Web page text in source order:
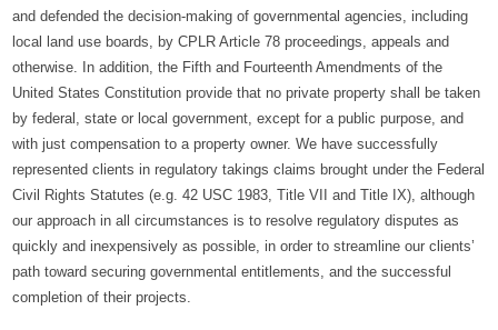
and defended the decision-making of governmental agencies, including
local land use boards, by CPLR Article 78 proceedings, appeals and
otherwise. In addition, the Fifth and Fourteenth Amendments of the
United States Constitution provide that no private property shall be taken
by federal, state or local government, except for a public purpose, and
with just compensation to a property owner. We have successfully
represented clients in regulatory takings claims brought under the Federal
Civil Rights Statutes (e.g. 42 USC 1983, Title VII and Title IX), although
our approach in all circumstances is to resolve regulatory disputes as
quickly and inexpensively as possible, in order to streamline our clients’
path toward securing governmental entitlements, and the successful
completion of their projects.